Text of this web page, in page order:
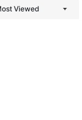
Viewed